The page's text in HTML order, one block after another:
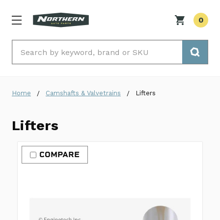
0
Home Camshafts & Valvetrains Lifters
Lifters
COMPARE